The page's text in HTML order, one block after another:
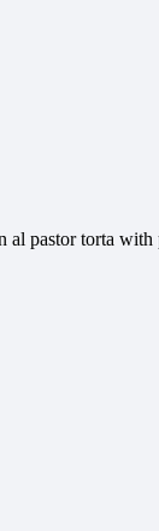
pastor torta with